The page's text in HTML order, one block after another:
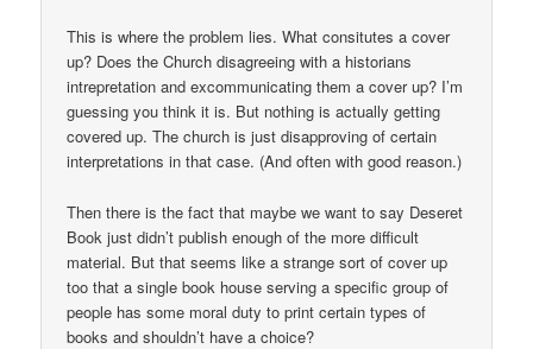
This is where the problem lies. What consitutes a cover
up? Does the Church disagreeing with a historians
intrepretation and excommunicating them a cover up? I’m
guessing you think it is. But nothing is actually getting
covered up. The church is just disapproving of certain
interpretations in that case. (And often with good reason.)
Then there is the fact that maybe we want to say Deseret
Book just didn’t publish enough of the more difficult
material. But that seems like a strange sort of cover up
too that a single book house serving a specific group of
people has some moral duty to print certain types of
books and shouldn’t have a choice?